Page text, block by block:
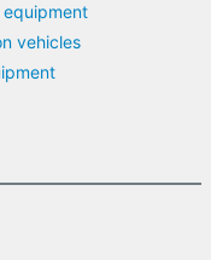
vehicles